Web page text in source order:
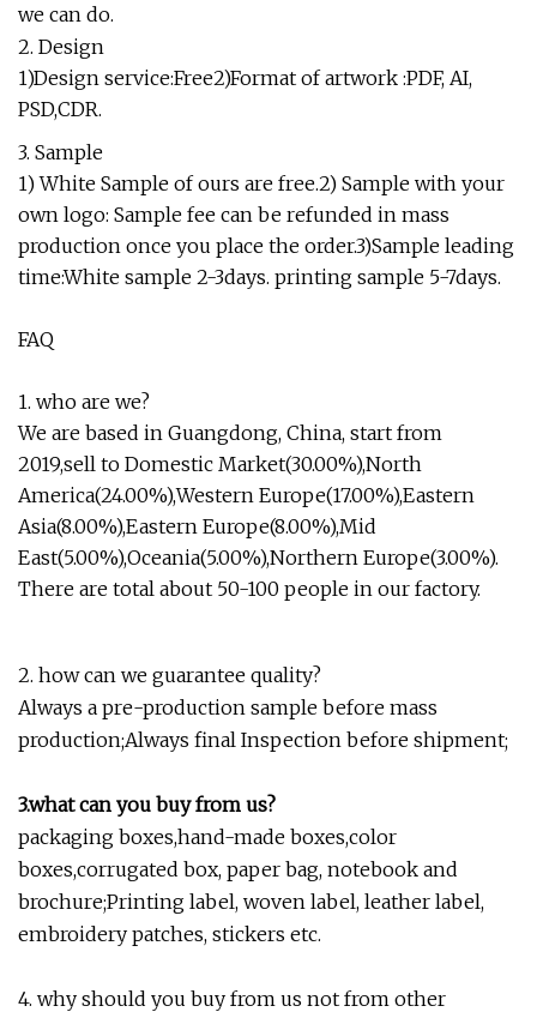
we can do.
2. Design
1)Design service:Free2)Format of artwork :PDF, AI,
PSD,CDR.
3. Sample
1) White Sample of ours are free.2) Sample with your
own logo: Sample fee can be refunded in mass
production once you place the order.3)Sample leading
time:White sample 2-3days. printing sample 5-7days.
FAQ
1. who are we?
We are based in Guangdong, China, start from
2019,sell to Domestic Market(30.00%),North
America(24.00%),Western Europe(17.00%),Eastern
Asia(8.00%),Eastern Europe(8.00%),Mid
East(5.00%),Oceania(5.00%),Northern Europe(3.00%).
There are total about 50-100 people in our factory.
2. how can we guarantee quality?
Always a pre-production sample before mass
production;Always final Inspection before shipment;
3.what can you buy from us?
packaging boxes,hand-made boxes,color
boxes,corrugated box, paper bag, notebook and
brochure;Printing label, woven label, leather label,
embroidery patches, stickers etc.
4. why should you buy from us not from other